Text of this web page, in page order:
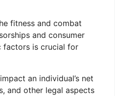
fitness and combat
and consumer
factors is crucial for
an individual’s net
and other legal aspects